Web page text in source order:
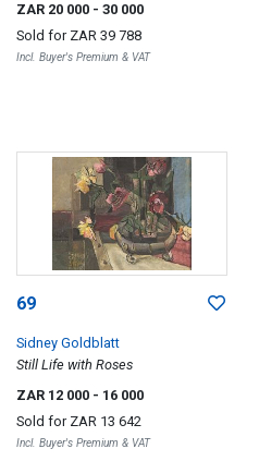
ZAR 20 000 - 30 000
Sold for ZAR 39 788
Incl. Buyer's Premium & VAT
69
Sidney Goldblatt
Still Life with Roses
ZAR 12 000 - 16 000
Sold for ZAR 13 642
Incl. Buyer's Premium & VAT